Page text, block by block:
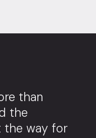
than
the
the way for